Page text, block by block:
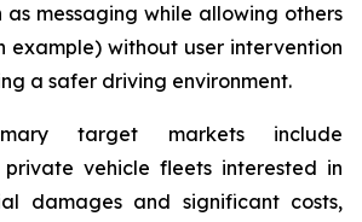
as messaging while allowing others
example) without user intervention
a safer driving environment.
target markets include
vehicle fleets interested in
damages and significant costs,